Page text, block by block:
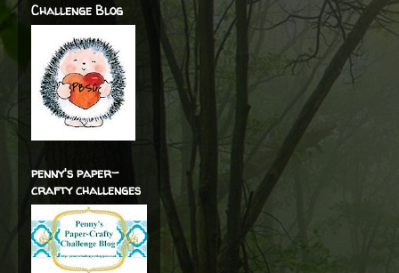
Challenge Blog
penny's paper-
crafty challenges